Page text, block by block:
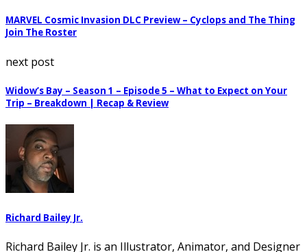
MARVEL Cosmic Invasion DLC Preview – Cyclops and The Thing
Join The Roster
next post
Widow’s Bay – Season 1 – Episode 5 – What to Expect on Your
Trip – Breakdown | Recap & Review
Richard Bailey Jr.
Richard Bailey Jr. is an Illustrator, Animator, and Designer